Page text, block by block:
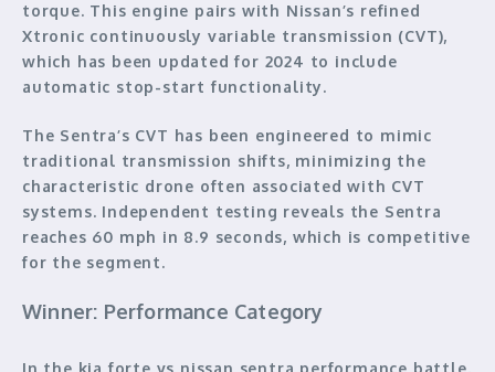
torque. This engine pairs with Nissan’s refined
Xtronic continuously variable transmission (CVT),
which has been updated for 2024 to include
automatic stop-start functionality.
The Sentra’s CVT has been engineered to mimic
traditional transmission shifts, minimizing the
characteristic drone often associated with CVT
systems. Independent testing reveals the Sentra
reaches 60 mph in 8.9 seconds, which is competitive
for the segment.
Winner: Performance Category